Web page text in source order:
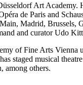
Art
de Paris and
Madrid, Brussels,
and curator Udo
of Fine Arts Vienna
staged musical
among others.